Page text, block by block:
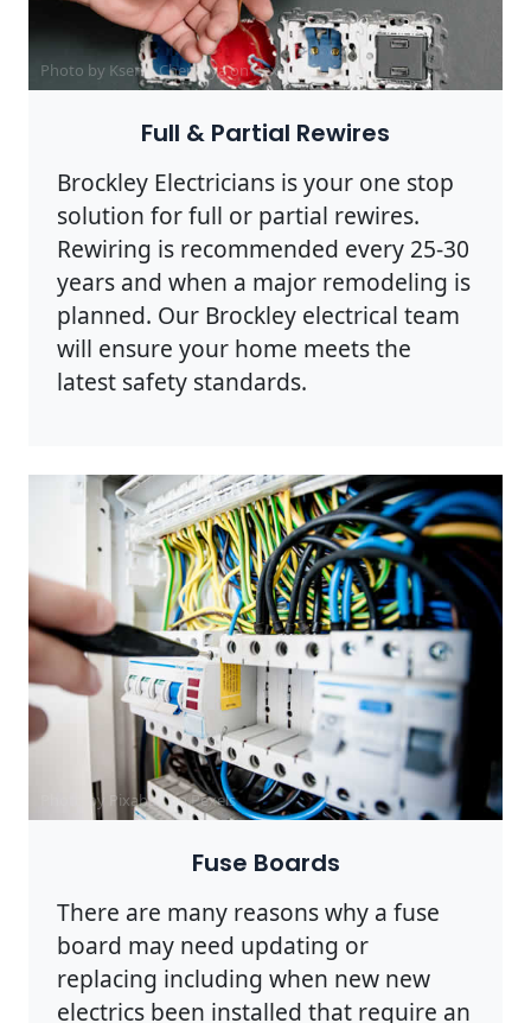
Photo by Ksenia Chernaya onPexels
Full & Partial Rewires
Brockley Electricians is your one stop
solution for full or partial rewires.
Rewiring is recommended every 25-30
years and when a major remodeling is
planned. Our Brockley electrical team
will ensure your home meets the
latest safety standards.
Photo by Pixabay onPexels
Fuse Boards
There are many reasons why a fuse
board may need updating or
replacing including when new new
electrics been installed that require an